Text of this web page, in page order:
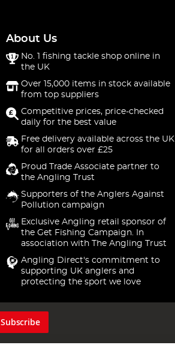
About Us
No. 1 fishing tackle shop online in
the UK
Over 15,000 items in stock available
from top suppliers
Competitive prices, price-checked
daily for the best value
Free delivery available across the UK
for all orders over £25
Proud Trade Associate partner to
the Angling Trust
Supporters of the Anglers Against
Pollution campaign
Exclusive Angling retail sponsor of
the Get Fishing Campaign. In
association with The Angling Trust
Angling Direct's commitment to
supporting UK anglers and
protecting the sport we love
Subscribe